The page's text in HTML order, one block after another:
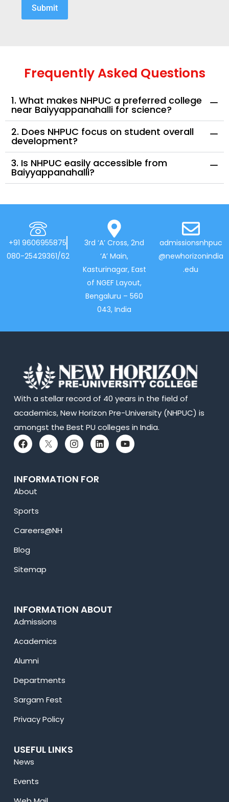
Frequently Asked Questions
1. What makes NHPUC a preferred college
near Baiyyappanahalli for science?
2. Does NHPUC focus on student overall
development?
3. Is NHPUC easily accessible from
Baiyyappanahalli?
+91 9606955875
080-25429361/62
3rd ‘A’ Cross, 2nd
‘A’ Main,
Kasturinagar, East
of NGEF Layout,
Bengaluru – 560
043, India
admissionsnhpuc
@newhorizonindia
.edu
With a stellar record of 40 years in the field of
academics, New Horizon Pre-University (NHPUC) is
amongst the Best PU colleges in India.
INFORMATION FOR
About
Sports
Careers@NH
Blog
Sitemap
INFORMATION ABOUT
Admissions
Academics
Alumni
Departments
Sargam Fest
Privacy Policy
USEFUL LINKS
News
Events